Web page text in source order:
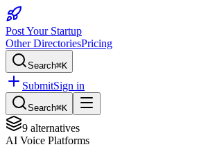
Post Your Startup
Other DirectoriesPricing
Search⌘K
SubmitSign in
Search⌘K
9 alternatives
AI Voice Platforms